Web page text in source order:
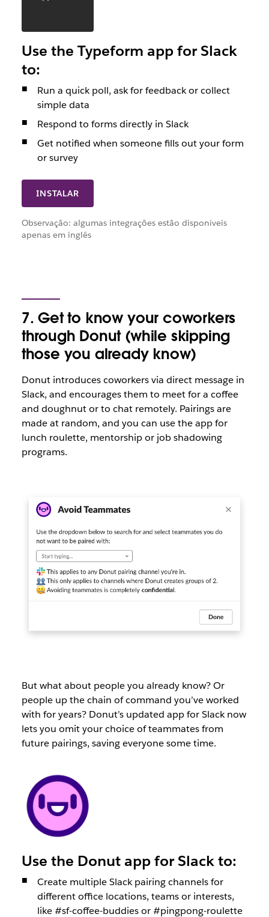
INSTALAR
Use the Typeform app for Slack
to:
Run a quick poll, ask for feedback or collect
simple data
Respond to forms directly in Slack
Get notified when someone fills out your form
or survey
Observação: algumas integrações estão disponíveis
apenas em inglês
7. Get to know your coworkers
through Donut (while skipping
those you already know)
Donut introduces coworkers via direct message in
Slack, and encourages them to meet for a coffee
and doughnut or to chat remotely. Pairings are
made at random, and you can use the app for
lunch roulette, mentorship or job shadowing
programs.
But what about people you already know? Or
people up the chain of command you’ve worked
with for years? Donut’s updated app for Slack now
lets you omit your choice of teammates from
future pairings, saving everyone some time.
Use the Donut app for Slack to:
Create multiple Slack pairing channels for
different office locations, teams or interests,
like #sf-coffee-buddies or #pingpong-roulette